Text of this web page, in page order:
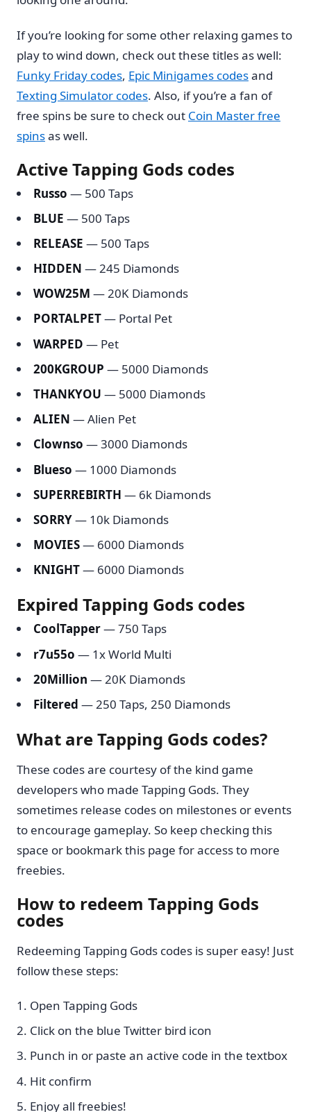
If you’re looking for some other relaxing games to
play to wind down, check out these titles as well:
Funky Friday codes, Epic Minigames codesand
Texting Simulator codes. Also, if you’re a fan of
free spins be sure to check out Coin Master free
spinsas well.
Active Tapping Gods codes
Russo — 500 Taps
BLUE — 500 Taps
RELEASE — 500 Taps
HIDDEN — 245 Diamonds
WOW25M — 20K Diamonds
PORTALPET— Portal Pet
WARPED — Pet
200KGROUP — 5000 Diamonds
THANKYOU — 5000 Diamonds
ALIEN — Alien Pet
Clownso — 3000 Diamonds
Blueso — 1000 Diamonds
SUPERREBIRTH — 6k Diamonds
SORRY— 10k Diamonds
MOVIES— 6000 Diamonds
KNIGHT— 6000 Diamonds
Expired Tapping Gods codes
CoolTapper— 750 Taps
r7u55o — 1x World Multi
20Million — 20K Diamonds
Filtered — 250 Taps, 250 Diamonds
What are Tapping Gods codes?
These codes are courtesy of the kind game
developers who made Tapping Gods. They
sometimes release codes on milestones or events
to encourage gameplay. So keep checking this
space or bookmark this page for access to more
freebies.
How to redeem Tapping Gods
codes
Redeeming Tapping Gods codes is super easy! Just
follow these steps:
Open Tapping Gods
Click on the blue Twitter bird icon
Punch in or paste an active code in the textbox
Hit confirm
Enjoy all freebies!